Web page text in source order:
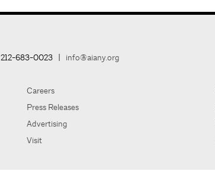
212-683-0023 info@aiany.org
Careers
Press Releases
Advertising
Visit